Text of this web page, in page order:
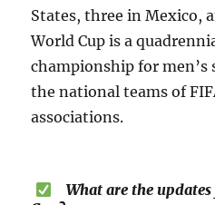
States, three in Mexico,
World Cup is a
championship for men’s
the national teams of
associations.
What are the